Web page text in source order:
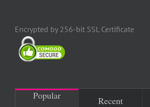
Encrypted by 256-bit SSL Certificate
Popular Recent